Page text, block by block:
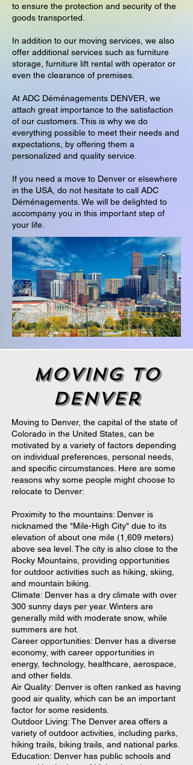
to ensure the protection and security of the
goods transported.
In addition to our moving services, we also
offer additional services such as furniture
storage, furniture lift rental with operator or
even the clearance of premises.
At ADC Déménagements DENVER, we
attach great importance to the satisfaction
of our customers. This is why we do
everything possible to meet their needs and
expectations, by offering them a
personalized and quality service.
If you need a move to Denver or elsewhere
in the USA, do not hesitate to call ADC
Déménagements. We will be delighted to
accompany you in this important step of
your life.
moving to
denver
Moving to Denver, the capital of the state of
Colorado in the United States, can be
motivated by a variety of factors depending
on individual preferences, personal needs,
and specific circumstances. Here are some
reasons why some people might choose to
relocate to Denver:
Proximity to the mountains: Denver is
nicknamed the "Mile-High City" due to its
elevation of about one mile (1,609 meters)
above sea level. The city is also close to the
Rocky Mountains, providing opportunities
for outdoor activities such as hiking, skiing,
and mountain biking.
Climate: Denver has a dry climate with over
300 sunny days per year. Winters are
generally mild with moderate snow, while
summers are hot.
Career opportunities: Denver has a diverse
economy, with career opportunities in
energy, technology, healthcare, aerospace,
and other fields.
Air Quality: Denver is often ranked as having
good air quality, which can be an important
factor for some residents.
Outdoor Living: The Denver area offers a
variety of outdoor activities, including parks,
hiking trails, biking trails, and national parks.
Education: Denver has public schools and